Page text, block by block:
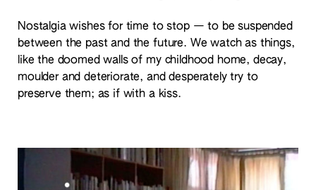
Nostalgia wishes for time to stop — to be suspended
between the past and the future. We watch as things,
like the doomed walls of my childhood home, decay,
moulder and deteriorate, and desperately try to
preserve them; as if with a kiss.